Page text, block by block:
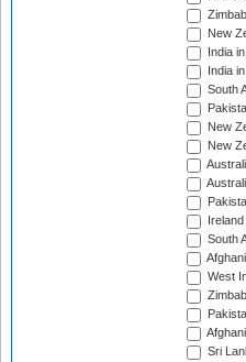
New
India
India
South
New
New
South
West
Sri